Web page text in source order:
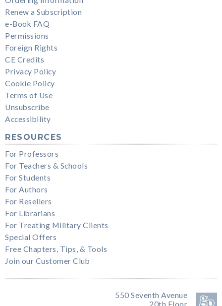
Renew a Subscription
e-Book FAQ
Permissions
Foreign Rights
CE Credits
Privacy Policy
Cookie Policy
Terms of Use
Unsubscribe
Accessibility
RESOURCES
For Professors
For Teachers & Schools
For Students
For Authors
For Resellers
For Librarians
For Treating Military Clients
Special Offers
Free Chapters, Tips, & Tools
Join our Customer Club
550 Seventh Avenue